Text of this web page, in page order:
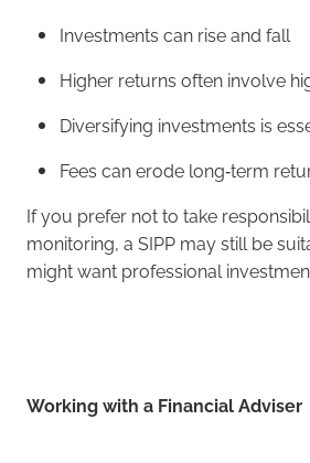
Investments can rise and fall
Higher returns often involve
Diversifying investments is
Fees can erode long‑term
If you prefer not to take
monitoring, a SIPP may still be
might want professional
Working with a Financial Adviser